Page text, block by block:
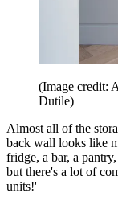
(Image credit:
Dutile)
Almost all of the
back wall looks like
fridge, a bar, a
but there's a lot of
units!'